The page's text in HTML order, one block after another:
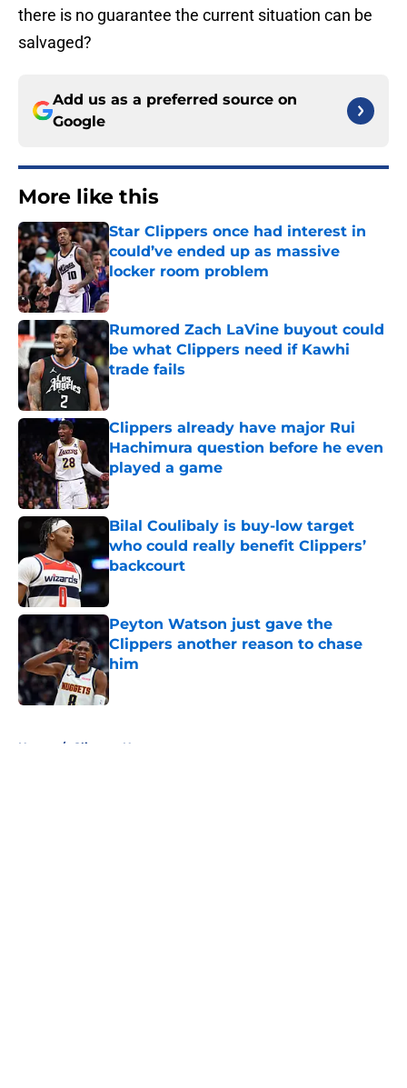
there is no guarantee the current situation can be
salvaged?
Add us as a preferred source on
Google
More like this
Star Clippers once had interest in
could’ve ended up as massive
locker room problem
Published by on Invalid Date
Rumored Zach LaVine buyout could
be what Clippers need if Kawhi
trade fails
Published by on Invalid Date
Clippers already have major Rui
Hachimura question before he even
played a game
Published by on Invalid Date
Bilal Coulibaly is buy-low target
who could really benefit Clippers’
backcourt
Published by on Invalid Date
Peyton Watson just gave the
Clippers another reason to chase
him
Published by on Invalid Date
Home / Clippers News